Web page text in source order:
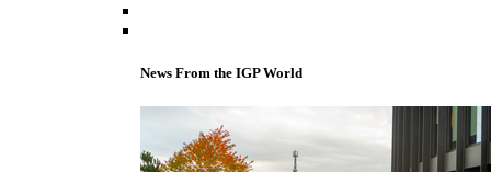
News From the IGP World